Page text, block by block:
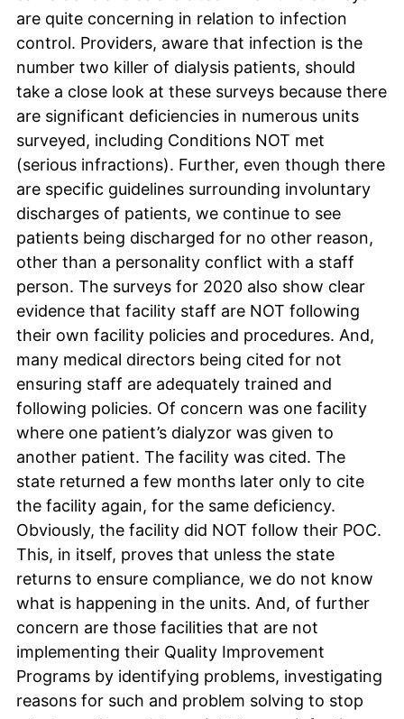
are quite concerning in relation to infection
control. Providers, aware that infection is the
number two killer of dialysis patients, should
take a close look at these surveys because there
are significant deficiencies in numerous units
surveyed, including Conditions NOT met
(serious infractions). Further, even though there
are specific guidelines surrounding involuntary
discharges of patients, we continue to see
patients being discharged for no other reason,
other than a personality conflict with a staff
person. The surveys for 2020 also show clear
evidence that facility staff are NOT following
their own facility policies and procedures. And,
many medical directors being cited for not
ensuring staff are adequately trained and
following policies. Of concern was one facility
where one patient’s dialyzor was given to
another patient. The facility was cited. The
state returned a few months later only to cite
the facility again, for the same deficiency.
Obviously, the facility did NOT follow their POC.
This, in itself, proves that unless the state
returns to ensure compliance, we do not know
what is happening in the units. And, of further
concern are those facilities that are not
implementing their Quality Improvement
Programs by identifying problems, investigating
reasons for such and problem solving to stop